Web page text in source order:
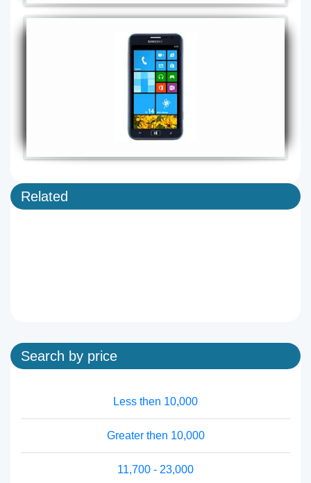
Related
Search by price
Less then 10,000
Greater then 10,000
11,700 - 23,000